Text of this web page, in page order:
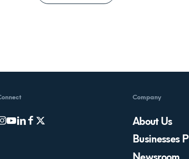
Company
About Us
Businesses